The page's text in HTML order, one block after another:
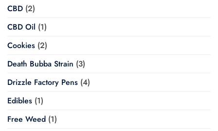
CBD (2)
CBD Oil (1)
Cookies (2)
Death Bubba Strain (3)
Drizzle Factory Pens (4)
Edibles (1)
Free Weed (1)